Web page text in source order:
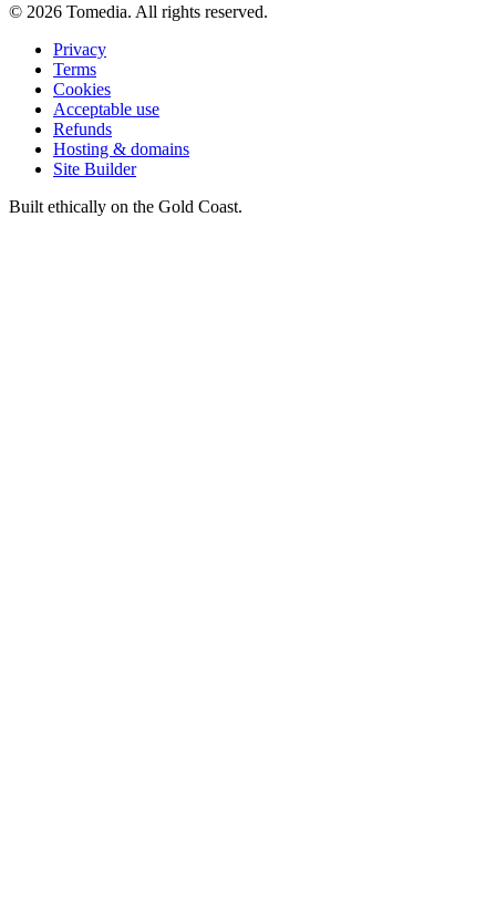
© 2026 Tomedia. All rights reserved.
Privacy
Terms
Cookies
Acceptable use
Refunds
Hosting & domains
Site Builder
Built ethically on the Gold Coast.